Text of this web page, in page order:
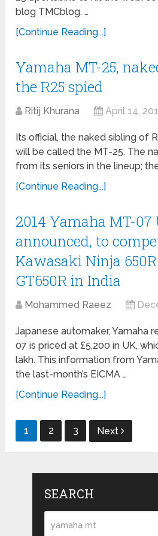
blog TMCblog. …
[Continue Reading...]
Yamaha MT-25,
the R25 spied
Ritij Khurana April 14,
Its official, the naked sibling of
will be called the MT-25. The
from its seniors in the lineup;
[Continue Reading...]
2014 Yamaha MT-07
announced, to
Kawasaki Ninja
GT650R in India
Mohammed Raeez
Japanese automaker, Yamaha
07 is priced at £5,200 in UK,
lakh. This information from
the last-month’s EICMA …
[Continue Reading...]
Posts
1 2 3 Next
SEARCH